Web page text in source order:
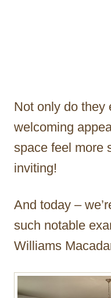
Not only do they
welcoming
space feel more
inviting!
And today –
such notable
Williams